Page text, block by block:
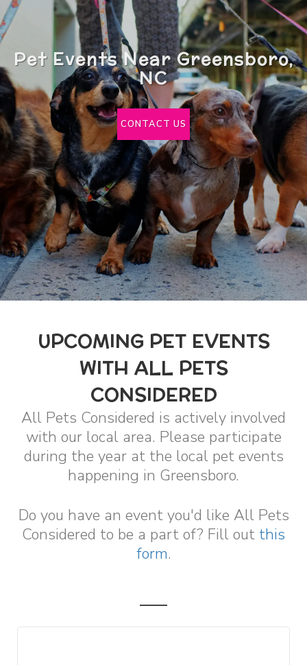
Pet Events Near Greensboro,
NC
CONTACT US
UPCOMING PET EVENTS
WITH ALL PETS
CONSIDERED
All Pets Considered is actively involved
with our local area. Please participate
during the year at the local pet events
happening in Greensboro.
Do you have an event you'd like All Pets
Considered to be a part of? Fill out this
form.